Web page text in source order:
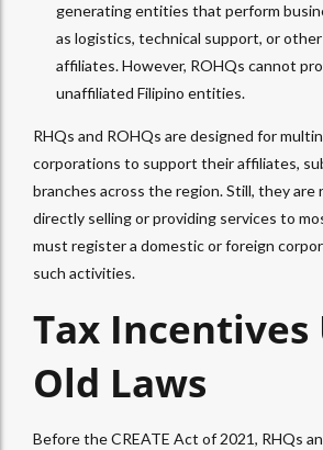
generating entities that perform
as logistics, technical support, or
affiliates. However, ROHQs cannot
unaffiliated Filipino entities.
RHQs and ROHQs are designed for
corporations to support their affiliates,
branches across the region. Still, they
directly selling or providing services to
must register a domestic or foreign
such activities.
Tax Incentives
Old Laws
Before the CREATE Act of 2021, RHQs